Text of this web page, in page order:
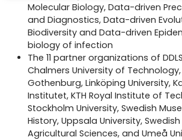
Molecular Biology, Data-driven
and Diagnostics, Data-driven
Biodiversity and Data-driven
biology of infection
The 11 partner organizations of
Chalmers University of
Gothenburg, Linköping University,
Institutet, KTH Royal Institute of
Stockholm University, Swedish
History, Uppsala University,
Agricultural Sciences, and Umeå